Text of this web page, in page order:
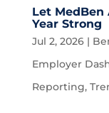
Let MedBen
Year Strong
Jul 2, 2026|
Employer
Reporting,